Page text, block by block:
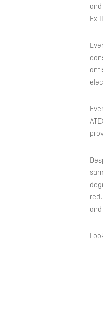
Ex